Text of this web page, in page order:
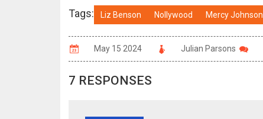
Tags: Liz Benson Nollywood Mercy Johnson
May 15 2024 Julian Parsons
7 RESPONSES